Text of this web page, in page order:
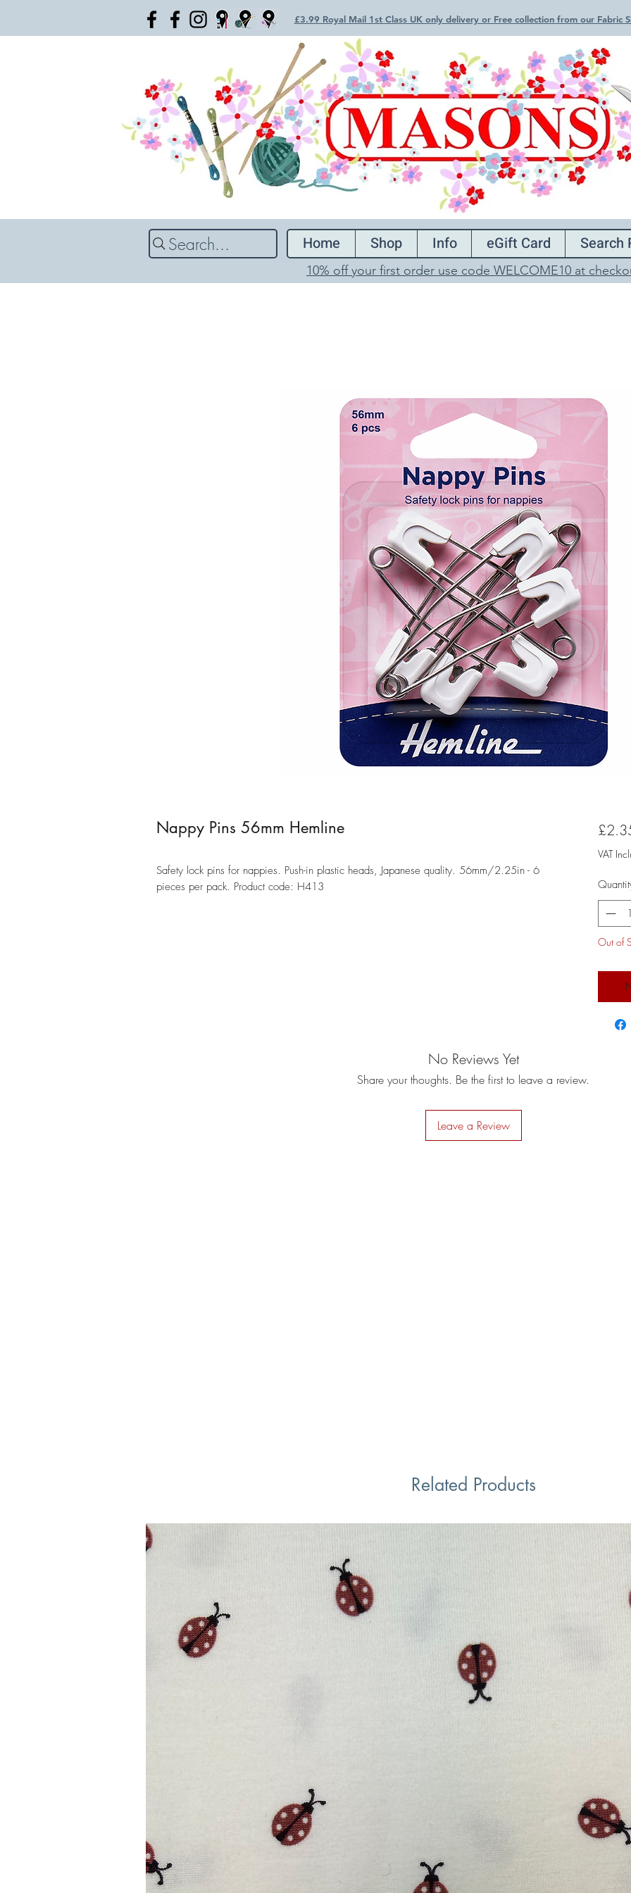
£3.99 Royal Mail 1st Class UK only delivery or Free collection from our Fabric
Search... Home Shop Info eGift Card Search
10% off your first order use code WELCOME10 at
Nappy Pins 56mm Hemline
Safety lock pins for nappies. Push-in plastic heads, Japanese quality. 56mm/2.25in - 6
pieces per pack. Product code: H413
VAT
Out of
No Reviews Yet
Share your thoughts. Be the first to leave a review.
Leave a Review
Related Products